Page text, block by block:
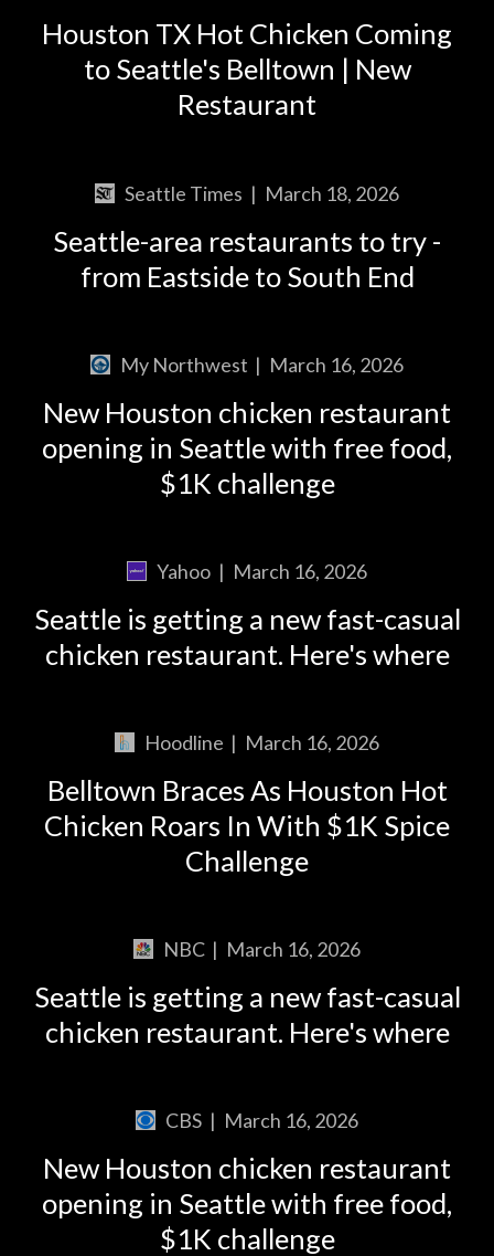
Houston TX Hot Chicken Coming
to Seattle's Belltown | New
Restaurant
Seattle Times | March 18, 2026
Seattle-area restaurants to try -
from Eastside to South End
My Northwest | March 16, 2026
New Houston chicken restaurant
opening in Seattle with free food,
$1K challenge
Yahoo | March 16, 2026
Seattle is getting a new fast-casual
chicken restaurant. Here's where
Hoodline | March 16, 2026
Belltown Braces As Houston Hot
Chicken Roars In With $1K Spice
Challenge
NBC | March 16, 2026
Seattle is getting a new fast-casual
chicken restaurant. Here's where
CBS | March 16, 2026
New Houston chicken restaurant
opening in Seattle with free food,
$1K challenge